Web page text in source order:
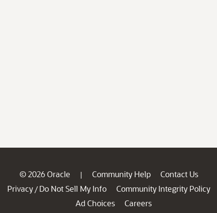
© 2026 Oracle | Community Help
Contact Us
Privacy / Do Not Sell My Info
Community Integrity Policy
Ad Choices
Careers